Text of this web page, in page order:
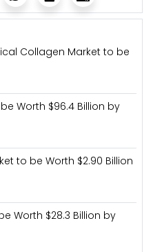
Collagen Market to be
Worth $96.4 Billion by
to be Worth $2.90 Billion
Worth $28.3 Billion by